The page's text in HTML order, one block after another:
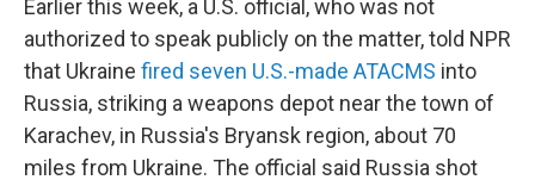
Earlier this week, a U.S. official, who was not
authorized to speak publicly on the matter, told NPR
that Ukraine fired seven U.S.-made ATACMS into
Russia, striking a weapons depot near the town of
Karachev, in Russia's Bryansk region, about 70
miles from Ukraine. The official said Russia shot